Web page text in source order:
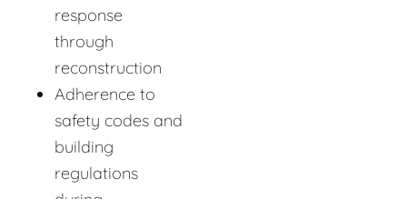
response
through
reconstruction
Adherence to
safety codes and
building
regulations